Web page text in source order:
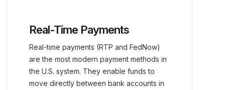
Real-Time Payments
Real-time payments (RTP and FedNow)
are the most modern payment methods in
the U.S. system. They enable funds to
move directly between bank accounts in